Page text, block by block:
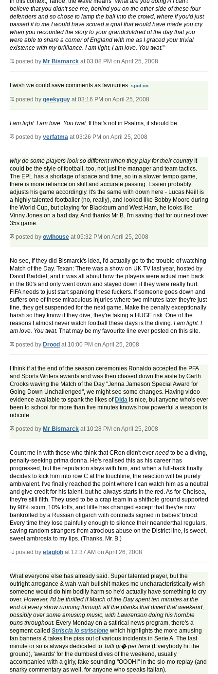
believe that you didn't see me, behind you on the other side of these four
defenders and so chose to lamp the ball into the crowd, where if you'd just
passed it to me I would have scored a goal that would have made you cry
when you recounted the story to your grandchildred of the day that you
were able to share a corner of England with me as I graced your trivial
existence with my brilliance. I am light. I am love. You twat."
posted by Mr Bismarck at 03:08 PM on April 25, 2008
I wish we could save comments as favourites. spot on
posted by geekyguy at 03:16 PM on April 25, 2008
I am light. I am love. You twat. If that's not in Psalms, it should be.
posted by yerfatma at 03:26 PM on April 25, 2008
why do some players look so different when they play for their countryIt
could be the style of football, too, not just the manager and team tactics.
The EPL has a shortage of space and time, so in a slower tempo game,
there is more reliance on skill and accurate passing. Essien probably
adjusts his game accordingly. It's the same with down here - Lucas Neill is
a highly talented footballer (no, really), and looked like Bobby Moore during
the World Cup, but playing for Blackburn and West Ham, he looks like
Vinny Jones on a bad day. And thanks Mr B. I'm saving that for our next over
35s game.
posted by owlhouse at 05:32 PM on April 25, 2008
No see, if they did Bismarck's idea, I'd actually go to the trouble of watching
Match of the Day. Texan: There was a show on UK TV last year, hosted by
David Baddiel, and it was all about how the players were actual men back
in the 80's and only went down and stayed down if they were really hurt.
FIFA needs to just start spanking these fuckers. If someone goes down and
suffers one of these miraculous injuries where two minutes later they're just
fine, they get suspended for the next game. Make the penalty exceptionally
harsh so they know if they dive, they're taking a HUGE risk. One of the
reasons I almost never watch football these days is the diving. I am light. I
am love. You twat. That may be my favourite line ever posted on this site.
posted by Drood at 10:00 PM on April 25, 2008
I think if at the end of the season ceremonies Ronaldo accepted the PFA
and Sports Writers awards and was then chased down the aisle by Garth
Crooks waving the Match of the Day "Jenna Jameson Special Award for
Going Down Unchallenged", we might see some changes. Having video
evidence available to spank the likes of Dida is nice, but anyone who's ever
been to school for more than five minutes knows how powerful a weapon is
ridicule.
posted by Mr Bismarck at 10:28 PM on April 25, 2008
Count me in with those who think that CRon didn't ever need to be a diving,
penalty-seeking prima donna. He's realised this as his career has
progressed, but the reputation stays with him, and when a full-back finally
decides to kick him into row C at the touchline, the reaction will be purely
ambivalent. I've finally reached the point where I can watch him as a neutral
and give credit for his talent, but he always starts in the red. As for Chelsea,
they're still filth. They used to be a crap team in a shithole ground supported
by 90% scum, 10% toffs, and little has changed except that they're now
bankrolled by a Russian oligarch with contracts signed in babies' blood.
Every time they lose painfully enough to silence their neanderthal regulars,
saving random strangers from atrocious abuse on the District line, is sweet,
sweet ambrosia to my lips. (Thanks, Mr. B.)
posted by etagloh at 12:37 AM on April 26, 2008
What everyone else has already said. Super talented player, but the
outright arrogance & wah-wah bullshit makes me uncharacteristically wish
someone would do him bodily harm so he'd actually have something to cry
over. However, I'd be thrilled if Match of the Day spent ten minutes at the
end of every show running through all the planks that dived that weekend,
possibly over some amusing music, with Lawrenson doing his horrible
puns throughout. Every Monday on a satirical news program, there's a
segment called Striscia lo striscione which highlights the more amusing
fan banners & takes the piss out of various incidents in Serie A. The last
minute or so is always dedicated to Tutti gi� per terra (Everybody hit the
ground), 'awards' for the dumbest dives of the weekend, usually
accompanied with a girly, fake sounding "OOOH!" in the slo-mo replay (and
snarky commentary as well, for anyone who speaks Italian).